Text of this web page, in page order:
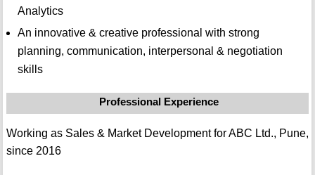
Analytics
An innovative & creative professional with strong
planning, communication, interpersonal & negotiation
skills
Professional Experience
Working as Sales & Market Development for ABC Ltd., Pune,
since 2016